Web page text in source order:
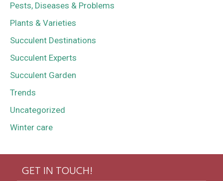
Pests, Diseases & Problems
Plants & Varieties
Succulent Destinations
Succulent Experts
Succulent Garden
Trends
Uncategorized
Winter care
GET IN TOUCH!